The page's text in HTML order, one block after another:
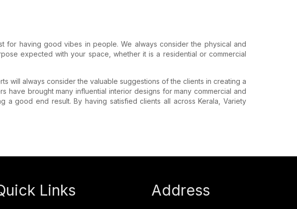
for having good vibes in people. We always consider the physical and
expected with your space, whether it is a residential or commercial
will always consider the valuable suggestions of the clients in creating a
brought many influential interior designs for many commercial and
good end result. By having satisfied clients all across Kerala, Variety
Links Address